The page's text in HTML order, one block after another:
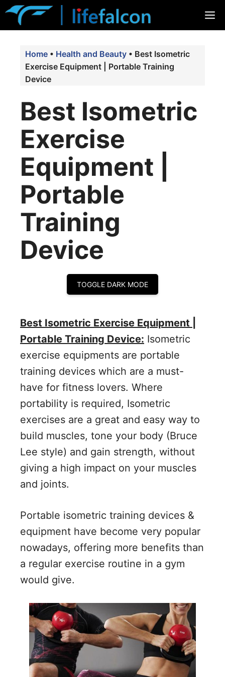
Skip
Home • Health and Beauty • Best Isometric
Exercise Equipment | Portable Training
Device
Best Isometric
Exercise
Equipment |
Portable
Training
Device
TOGGLE DARK MODE
Best Isometric Exercise Equipment |
Portable Training Device: Isometric
exercise equipments are portable
training devices which are a must-
have for fitness lovers. Where
portability is required, Isometric
exercises are a great and easy way to
build muscles, tone your body (Bruce
Lee style) and gain strength, without
giving a high impact on your muscles
and joints.
Portable isometric training devices &
equipment have become very popular
nowadays, offering more benefits than
a regular exercise routine in a gym
would give.